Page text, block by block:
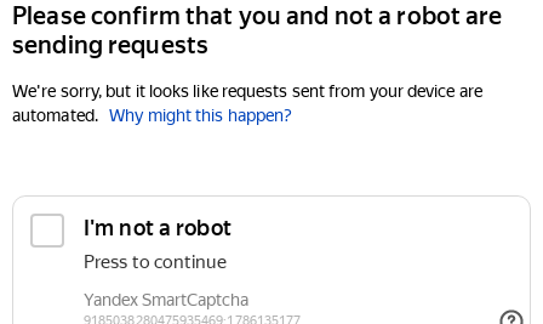
Please confirm that you and not a robot are
sending requests
We're sorry, but it looks like requests sent from your device are
automated. Why might this happen?